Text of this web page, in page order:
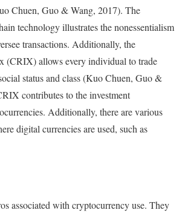
Chuen, Guo & Wang, 2017). The
technology illustrates the nonessentialism
transactions. Additionally, the
(CRIX) allows every individual to trade
status and class (Kuo Chuen, Guo &
contributes to the investment
Additionally, there are various
digital currencies are used, such as
associated with cryptocurrency use. They